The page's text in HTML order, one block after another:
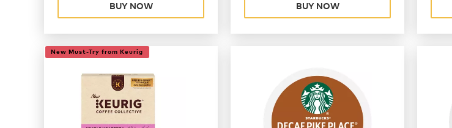
BUY NOW BUY NOW
New Must-Try from Keurig